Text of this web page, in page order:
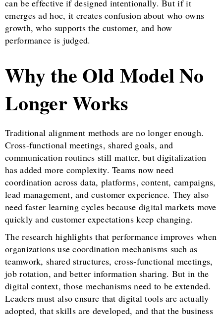
can be effective if designed intentionally. But if it
emerges ad hoc, it creates confusion about who owns
growth, who supports the customer, and how
performance is judged.
Why the Old Model No
Longer Works
Traditional alignment methods are no longer enough.
Cross-functional meetings, shared goals, and
communication routines still matter, but digitalization
has added more complexity. Teams now need
coordination across data, platforms, content, campaigns,
lead management, and customer experience. They also
need faster learning cycles because digital markets move
quickly and customer expectations keep changing.
The research highlights that performance improves when
organizations use coordination mechanisms such as
teamwork, shared structures, cross-functional meetings,
job rotation, and better information sharing. But in the
digital context, those mechanisms need to be extended.
Leaders must also ensure that digital tools are actually
adopted, that skills are developed, and that the business